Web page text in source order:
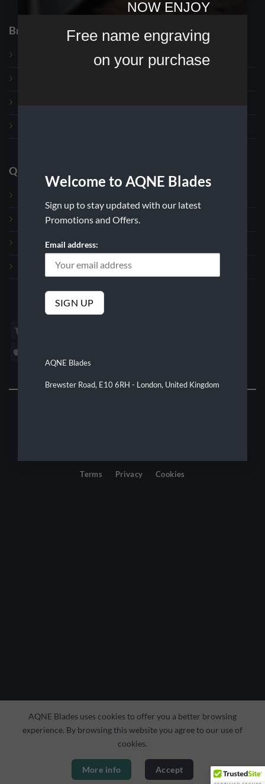
Welcome to AQNE Blades
Sign up to stay updated with our latest
Promotions and Offers.
Email address:
AQNE Blades
Brewster Road, E10 6RH - London, United Kingdom
NOW ENJOY
Free name engraving
on your purchase
Browse
Quick Links
Contact
Wholesale
Refund and Returns Policy
Terms Privacy Cookies
AQNE Blades uses cookies to offer you a better browsing
experience. By browsing this website you agree to our use of
cookies.
More info Accept